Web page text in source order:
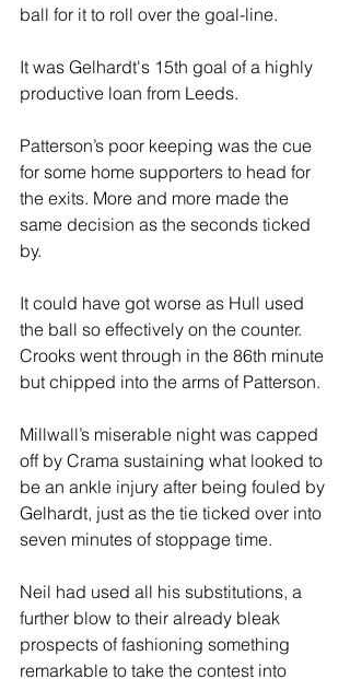
ball for it to roll over the goal-line.
It was Gelhardt's 15th goal of a highly
productive loan from Leeds.
Patterson’s poor keeping was the cue
for some home supporters to head for
the exits. More and more made the
same decision as the seconds ticked
by.
It could have got worse as Hull used
the ball so effectively on the counter.
Crooks went through in the 86th minute
but chipped into the arms of Patterson.
Millwall’s miserable night was capped
off by Crama sustaining what looked to
be an ankle injury after being fouled by
Gelhardt, just as the tie ticked over into
seven minutes of stoppage time.
Neil had used all his substitutions, a
further blow to their already bleak
prospects of fashioning something
remarkable to take the contest into